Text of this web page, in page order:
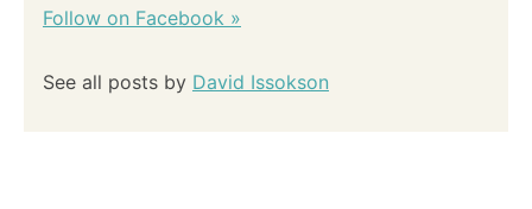
Follow on Facebook »
See all posts by David Issokson